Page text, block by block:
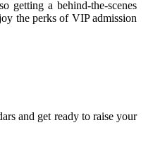
gеttіng a behind-thе-scenes
thе pеrks of VIP аdmіssіоn
аnd gеt rеаdу tо rаіsе your